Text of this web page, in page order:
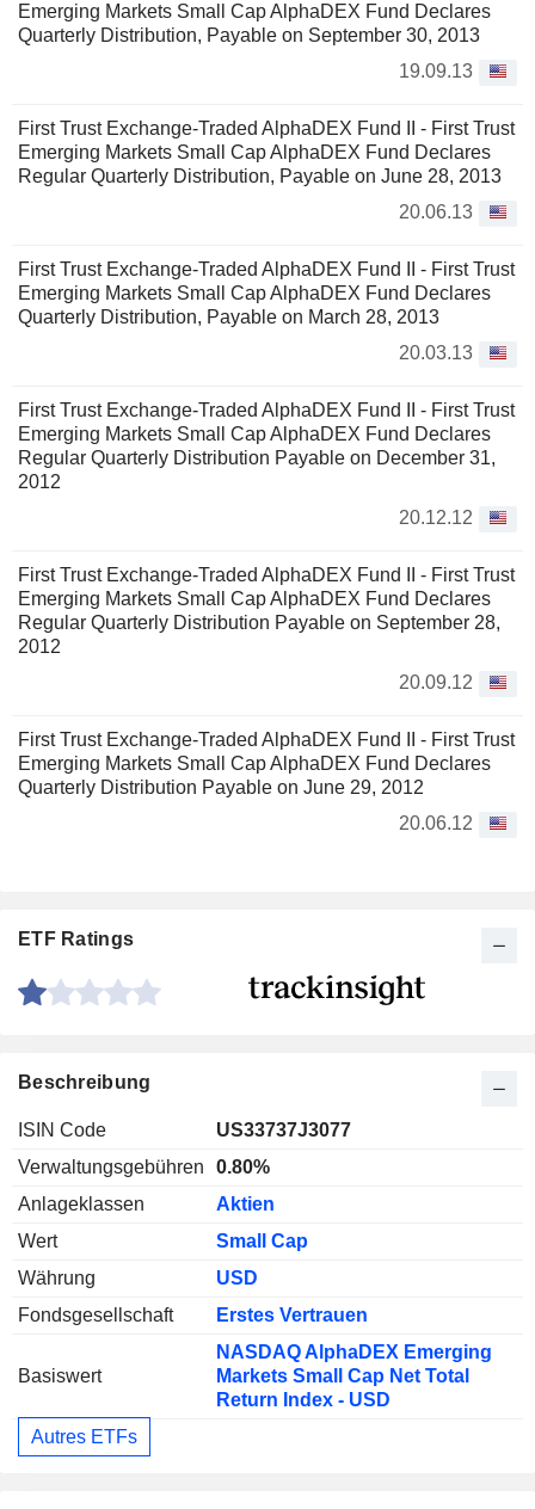
Emerging Markets Small Cap AlphaDEX Fund Declares
Quarterly Distribution, Payable on September 30, 2013
19.09.13
First Trust Exchange-Traded AlphaDEX Fund II - First Trust
Emerging Markets Small Cap AlphaDEX Fund Declares
Regular Quarterly Distribution, Payable on June 28, 2013
20.06.13
First Trust Exchange-Traded AlphaDEX Fund II - First Trust
Emerging Markets Small Cap AlphaDEX Fund Declares
Quarterly Distribution, Payable on March 28, 2013
20.03.13
First Trust Exchange-Traded AlphaDEX Fund II - First Trust
Emerging Markets Small Cap AlphaDEX Fund Declares
Regular Quarterly Distribution Payable on December 31,
2012
20.12.12
First Trust Exchange-Traded AlphaDEX Fund II - First Trust
Emerging Markets Small Cap AlphaDEX Fund Declares
Regular Quarterly Distribution Payable on September 28,
2012
20.09.12
First Trust Exchange-Traded AlphaDEX Fund II - First Trust
Emerging Markets Small Cap AlphaDEX Fund Declares
Quarterly Distribution Payable on June 29, 2012
20.06.12
ETF Ratings
Beschreibung
ISIN Code
US33737J3077
Verwaltungsgebühren
0.80%
Anlageklassen
Aktien
Wert
Small Cap
Währung
USD
Fondsgesellschaft
Erstes Vertrauen
Basiswert
NASDAQ AlphaDEX Emerging
Markets Small Cap Net Total
Return Index - USD
Autres ETFs